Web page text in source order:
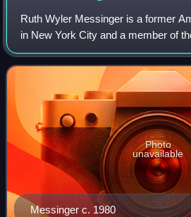
Ruth Wyler Messinger is a former
in New York City and a member of
She was the Democratic nominee
City in 1997, losing to incumbent
Messinger c. 1980
Photo
unavailable